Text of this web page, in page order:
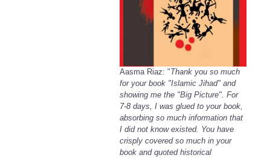
Aasma Riaz: "Thank you so much
for your book "Islamic Jihad" and
showing me the "Big Picture". For
7-8 days, I was glued to your book,
absorbing so much information that
I did not know existed. You have
crisply covered so much in your
book and quoted historical